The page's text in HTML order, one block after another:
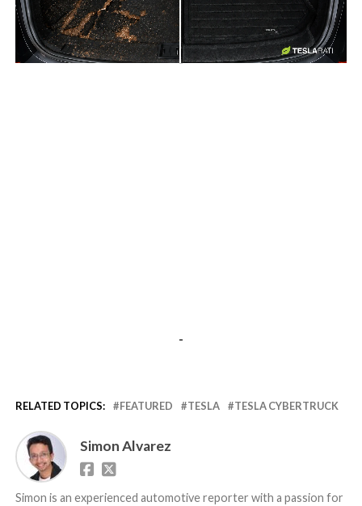
-
-
RELATED TOPICS: FEATURED TESLA TESLA CYBERTRUCK
Simon Alvarez
Simon is an experienced automotive reporter with a passion for